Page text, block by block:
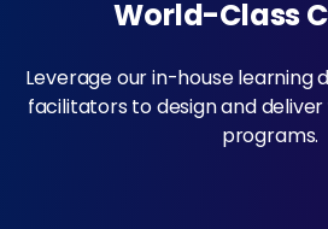
World-Class
Leverage our in-house learning
facilitators to design and
programs.